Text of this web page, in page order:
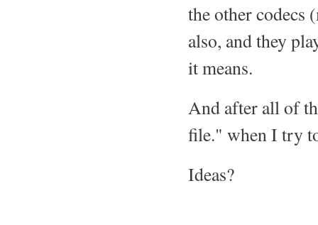
the other codecs
also, and they
it means.
And after all of
file." when I try
Ideas?